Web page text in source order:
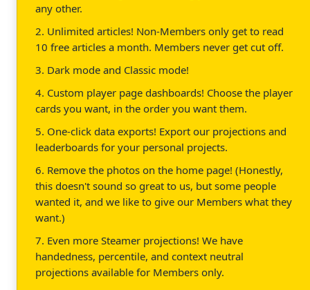
any other.
2. Unlimited articles! Non-Members only get to read
10 free articles a month. Members never get cut off.
3. Dark mode and Classic mode!
4. Custom player page dashboards! Choose the player
cards you want, in the order you want them.
5. One-click data exports! Export our projections and
leaderboards for your personal projects.
6. Remove the photos on the home page! (Honestly,
this doesn't sound so great to us, but some people
wanted it, and we like to give our Members what they
want.)
7. Even more Steamer projections! We have
handedness, percentile, and context neutral
projections available for Members only.